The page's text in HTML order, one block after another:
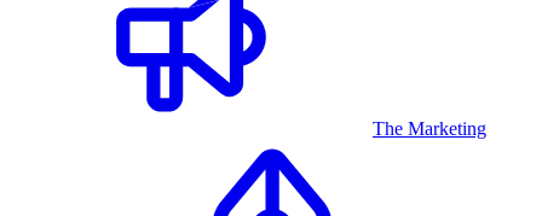
The Marketing